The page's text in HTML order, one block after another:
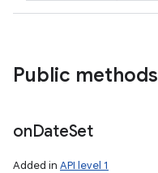
Public methods
onDateSet
Added in API level 1